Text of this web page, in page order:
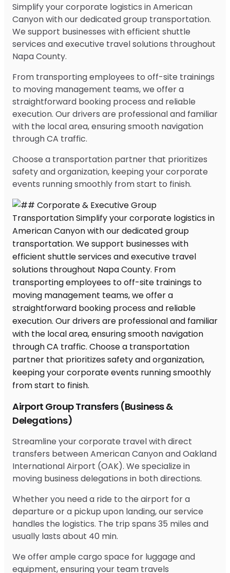
Simplify your corporate logistics in American
Canyon with our dedicated group transportation.
We support businesses with efficient shuttle
services and executive travel solutions throughout
Napa County.
From transporting employees to off-site trainings
to moving management teams, we offer a
straightforward booking process and reliable
execution. Our drivers are professional and familiar
with the local area, ensuring smooth navigation
through CA traffic.
Choose a transportation partner that prioritizes
safety and organization, keeping your corporate
events running smoothly from start to finish.
Airport Group Transfers (Business &
Delegations)
Streamline your corporate travel with direct
transfers between American Canyon and Oakland
International Airport (OAK). We specialize in
moving business delegations in both directions.
Whether you need a ride to the airport for a
departure or a pickup upon landing, our service
handles the logistics. The trip spans 35 miles and
usually lasts about 40 min.
We offer ample cargo space for luggage and
equipment, ensuring your team travels